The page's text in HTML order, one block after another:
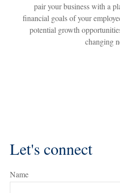
pair your business with a
financial goals of your
potential growth
changing
Let's connect
Name